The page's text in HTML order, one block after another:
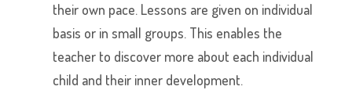
their own pace. Lessons are given on individual
basis or in small groups. This enables the
teacher to discover more about each individual
child and their inner development.